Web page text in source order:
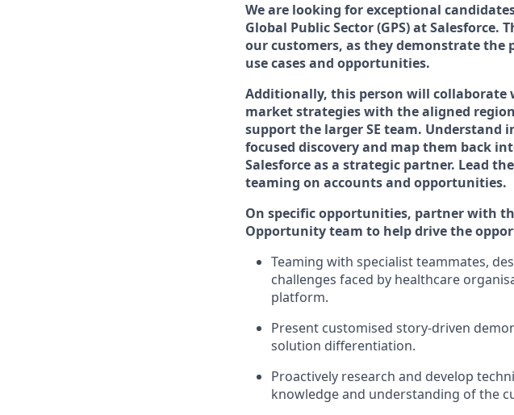
We are looking for exceptional
Global Public Sector (GPS) at
our customers, as they demonstrate the
use cases and opportunities.
Additionally, this person will
market strategies with the aligned
support the larger SE team. Understand
focused discovery and map them back
Salesforce as a strategic partner. Lead
teaming on accounts and opportunities.
On specific opportunities, partner with
Opportunity team to help drive the
Teaming with specialist teammates,
challenges faced by healthcare
platform.
Present customised story-driven
solution differentiation.
Proactively research and develop
knowledge and understanding of the